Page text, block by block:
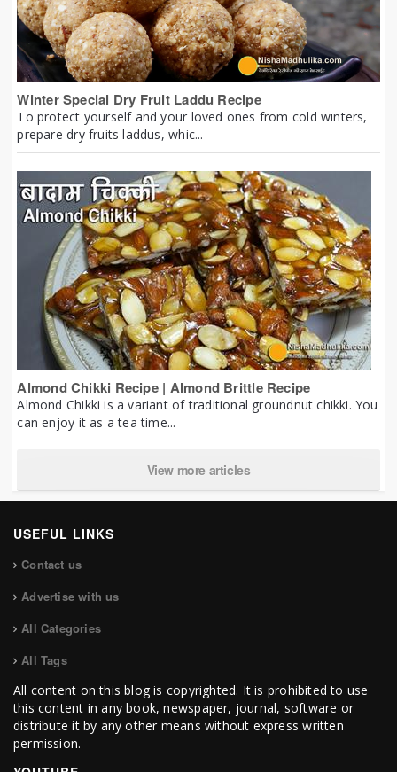
Winter Special Dry Fruit Laddu Recipe
To protect yourself and your loved ones from cold winters,
prepare dry fruits laddus, whic...
Almond Chikki Recipe | Almond Brittle Recipe
Almond Chikki is a variant of traditional groundnut chikki. You
can enjoy it as a tea time...
View more articles
USEFUL LINKS
Contact us
Advertise with us
All Categories
All Tags
All content on this blog is copyrighted. It is prohibited to use
this content in any book, newspaper, journal, software or
distribute it by any other means without express written
permission.